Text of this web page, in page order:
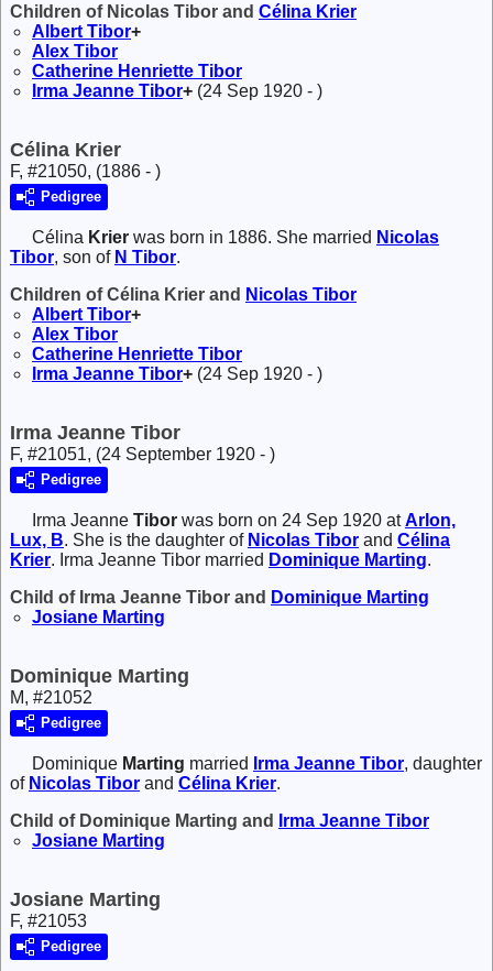
Children of Nicolas Tibor and Célina Krier
Albert Tibor+
Alex Tibor
Catherine Henriette Tibor
Irma Jeanne Tibor+ (24 Sep 1920 - )
Célina Krier
F, #21050, (1886 - )
Pedigree
Célina Krier was born in 1886. She married Nicolas
Tibor, son of N Tibor.
Children of Célina Krier and Nicolas Tibor
Albert Tibor+
Alex Tibor
Catherine Henriette Tibor
Irma Jeanne Tibor+ (24 Sep 1920 - )
Irma Jeanne Tibor
F, #21051, (24 September 1920 - )
Pedigree
Irma Jeanne Tibor was born on 24 Sep 1920 atArlon,
Lux, B. She is the daughter of Nicolas Tibor and Célina
Krier. Irma Jeanne Tibor married Dominique Marting.
Child of Irma Jeanne Tibor and Dominique Marting
Josiane Marting
Dominique Marting
M, #21052
Pedigree
Dominique Marting married Irma Jeanne Tibor, daughter
of Nicolas Tibor and Célina Krier.
Child of Dominique Marting and
Irma Jeanne Tibor
Josiane Marting
Josiane Marting
F, #21053
Pedigree